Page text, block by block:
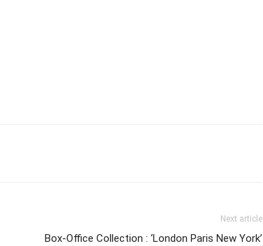
Next article
Box-Office Collection : ‘London Paris New York’